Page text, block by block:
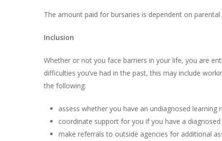
The amount paid for bursaries is dependent on
Inclusion
Whether or not you face barriers in your life, you are
difficulties you’ve had in the past, this may include
the following:
assess whether you have an undiagnosed learning
coordinate support for you if you have a diagnosed
make referrals to outside agencies for additional